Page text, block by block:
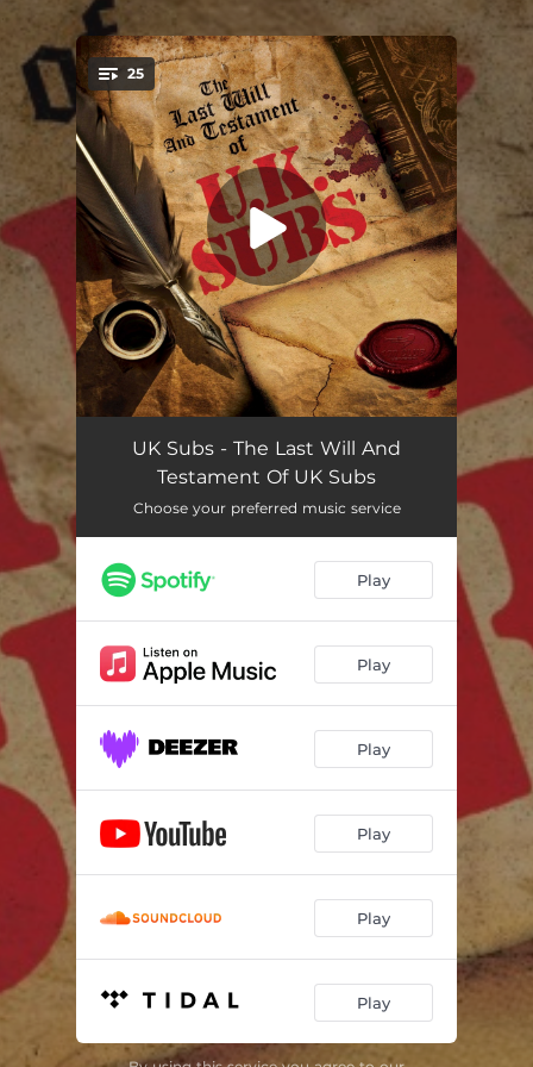
You're all set!
25
Scum Of The Earth (Live 2023) 02:18
Bitter & Twisted (Live 2023)
Fear of Girls (Live 2023) 02:13
Rockers (Live 2023)
Barbie's Dead (Live 2023) 02:23
Emotional Blackmail (Live 2023) 02:50
Kicks (Live 2023) 01:53
Fragile (Live 2023) 03:11
Limo Life (Live 2023)
Time and Matter (Live 2023) 02:38
Down on the Farm (Live 2023) 02:58
Tomorrow's Girls (Live 2023) 02:32
UK Subs - The Last Will And
Testament Of UK Subs
Choose your preferred music service
Play
Play
Play
Play
Play
Play